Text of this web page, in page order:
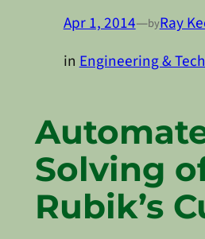
Apr 1, 2014—byRay
inEngineering &
Solving
Rubik’s